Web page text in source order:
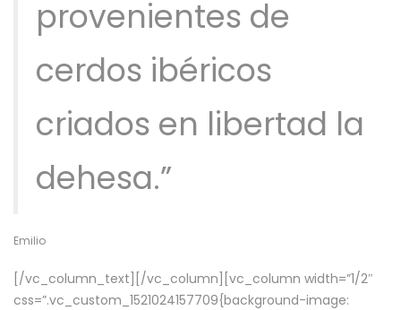
provenientes de
cerdos ibéricos
criados en libertad la
dehesa.”
Emilio
[/vc_column_text][/vc_column][vc_column width=”1/2″
css=”.vc_custom_1521024157709{background-image: